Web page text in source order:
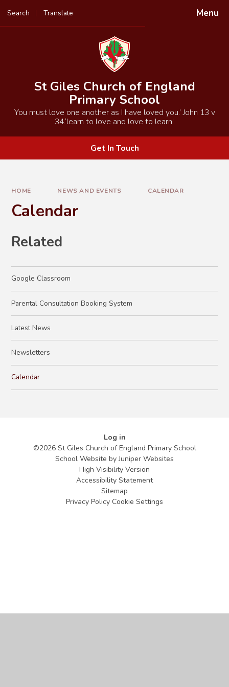
Menu
Search Translate
Powered by
St Giles Church of England
Primary School
You must love one another as I have loved you.’ John 13 v
34.‘learn to love and love to learn’.
Get In Touch
HOME NEWS AND EVENTS CALENDAR
Calendar
Related
Google Classroom
Parental Consultation Booking System
Latest News
Newsletters
Calendar
Log in
©2026 St Giles Church of England Primary School
School Website byJuniper Websites
High Visibility Version
Accessibility Statement
Sitemap
Privacy Policy Cookie Settings